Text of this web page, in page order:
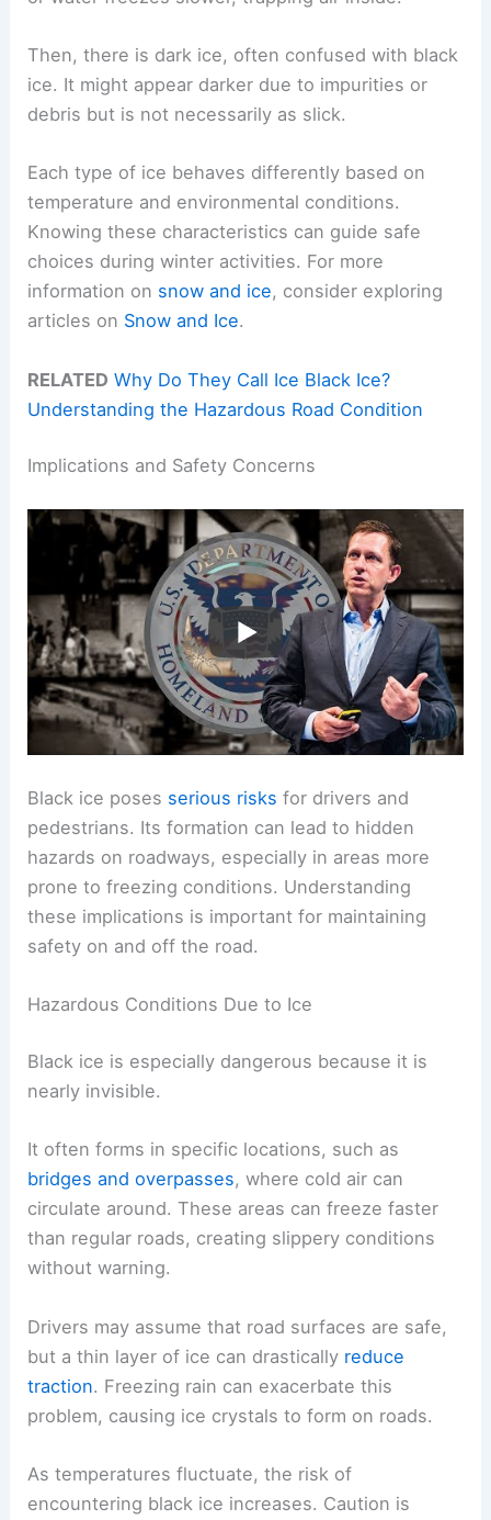
Then, there is dark ice, often confused with black
ice. It might appear darker due to impurities or
debris but is not necessarily as slick.
Each type of ice behaves differently based on
temperature and environmental conditions.
Knowing these characteristics can guide safe
choices during winter activities. For more
information on snow and ice, consider exploring
articles on Snow and Ice.
RELATED Why Do They Call Ice Black Ice?
Understanding the Hazardous Road Condition
Implications and Safety Concerns
Black ice poses serious risks for drivers and
pedestrians. Its formation can lead to hidden
hazards on roadways, especially in areas more
prone to freezing conditions. Understanding
these implications is important for maintaining
safety on and off the road.
Hazardous Conditions Due to Ice
Black ice is especially dangerous because it is
nearly invisible.
It often forms in specific locations, such as
bridges and overpasses, where cold air can
circulate around. These areas can freeze faster
than regular roads, creating slippery conditions
without warning.
Drivers may assume that road surfaces are safe,
but a thin layer of ice can drastically reduce
traction. Freezing rain can exacerbate this
problem, causing ice crystals to form on roads.
As temperatures fluctuate, the risk of
encountering black ice increases. Caution is